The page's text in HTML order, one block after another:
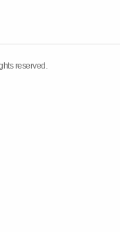
reserved.